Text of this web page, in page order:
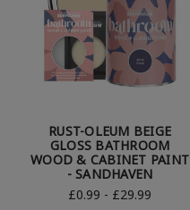
RUST-OLEUM BEIGE
GLOSS BATHROOM
WOOD & CABINET PAINT
- SANDHAVEN
£0.99 - £29.99